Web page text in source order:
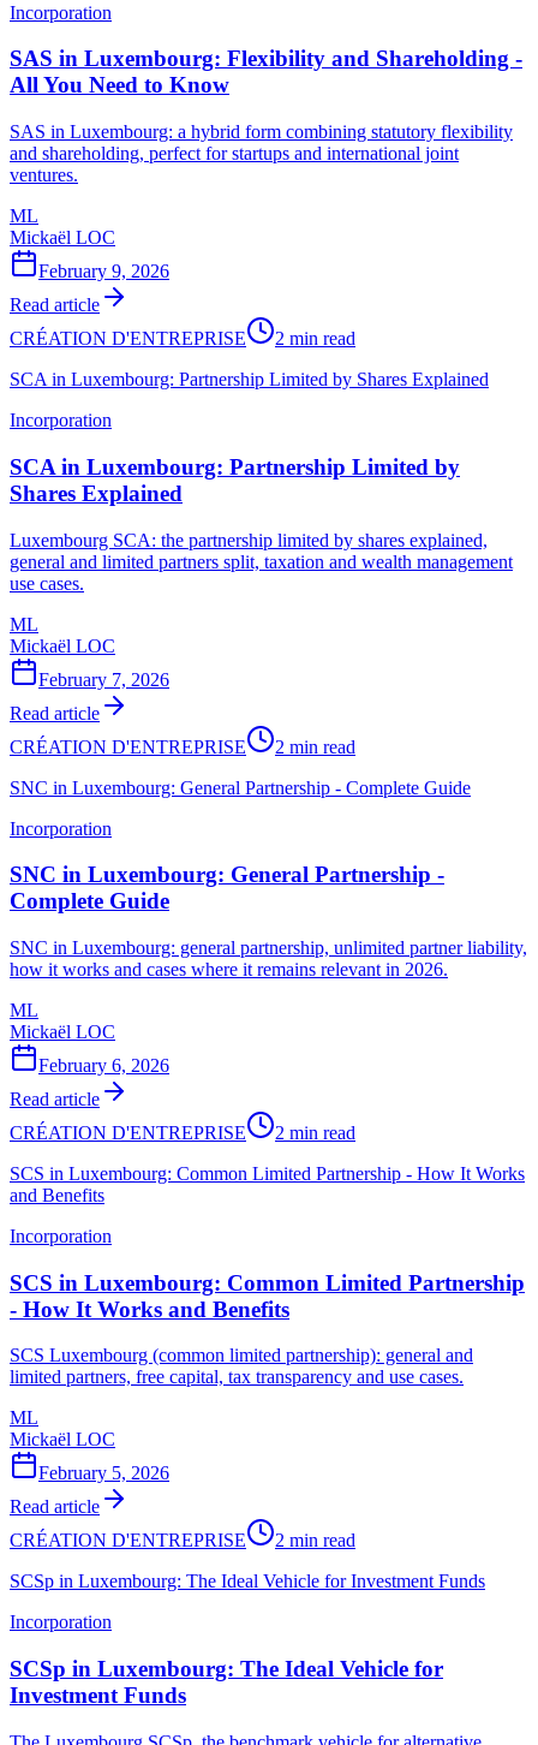
Incorporation
SAS in Luxembourg: Flexibility and Shareholding -
All You Need to Know
SAS in Luxembourg: a hybrid form combining statutory flexibility
and shareholding, perfect for startups and international joint
ventures.
ML
Mickaël LOC
February 9, 2026
Read article
CRÉATION D'ENTREPRISE
2 min read
SCA in Luxembourg: Partnership Limited by Shares Explained
Incorporation
SCA in Luxembourg: Partnership Limited by
Shares Explained
Luxembourg SCA: the partnership limited by shares explained,
general and limited partners split, taxation and wealth management
use cases.
ML
Mickaël LOC
February 7, 2026
Read article
CRÉATION D'ENTREPRISE
2 min read
SNC in Luxembourg: General Partnership - Complete Guide
Incorporation
SNC in Luxembourg: General Partnership -
Complete Guide
SNC in Luxembourg: general partnership, unlimited partner liability,
how it works and cases where it remains relevant in 2026.
ML
Mickaël LOC
February 6, 2026
Read article
CRÉATION D'ENTREPRISE
2 min read
SCS in Luxembourg: Common Limited Partnership - How It Works
and Benefits
Incorporation
SCS in Luxembourg: Common Limited Partnership
- How It Works and Benefits
SCS Luxembourg (common limited partnership): general and
limited partners, free capital, tax transparency and use cases.
ML
Mickaël LOC
February 5, 2026
Read article
CRÉATION D'ENTREPRISE
2 min read
SCSp in Luxembourg: The Ideal Vehicle for Investment Funds
Incorporation
SCSp in Luxembourg: The Ideal Vehicle for
Investment Funds